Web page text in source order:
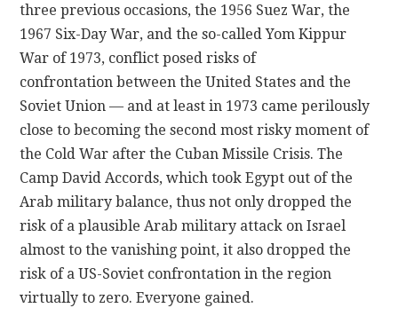
three previous occasions, the 1956 Suez War, the
1967 Six-Day War, and the so-called Yom Kippur
War of 1973, conflict posed risks of
confrontation between the United States and the
Soviet Union — and at least in 1973 came perilously
close to becoming the second most risky moment of
the Cold War after the Cuban Missile Crisis. The
Camp David Accords, which took Egypt out of the
Arab military balance, thus not only dropped the
risk of a plausible Arab military attack on Israel
almost to the vanishing point, it also dropped the
risk of a US-Soviet confrontation in the region
virtually to zero. Everyone gained.